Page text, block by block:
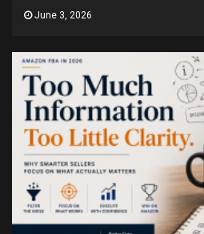
June 3, 2026